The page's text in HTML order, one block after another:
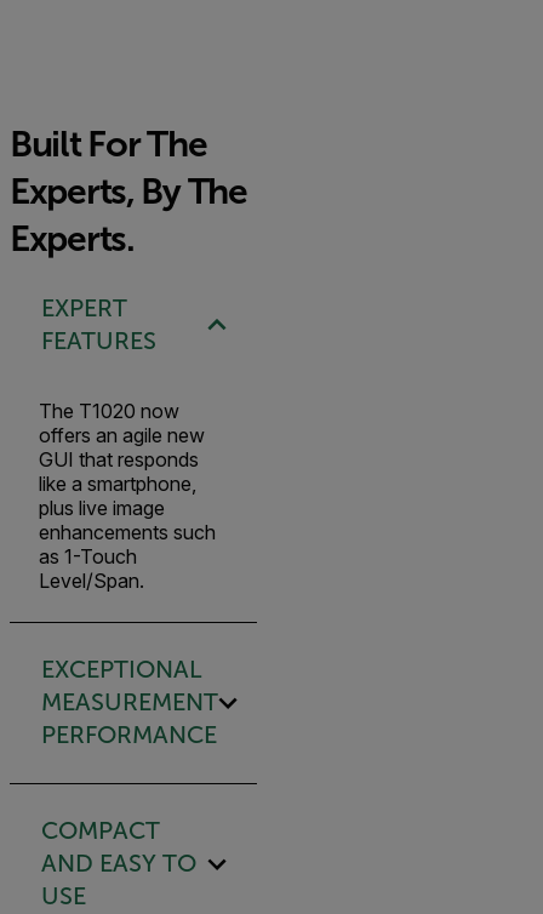
Built For The
Experts, By The
Experts.
EXPERT
FEATURES
The T1020 now
offers an agile new
GUI that responds
like a smartphone,
plus live image
enhancements such
as 1-Touch
Level/Span.
EXCEPTIONAL
MEASUREMENT
PERFORMANCE
COMPACT
AND EASY TO
USE